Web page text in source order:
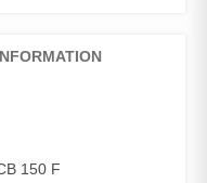
150 F